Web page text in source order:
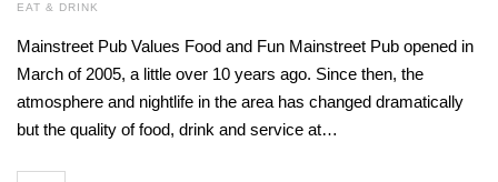
EAT & DRINK
Mainstreet Pub Values Food and Fun Mainstreet Pub opened in
March of 2005, a little over 10 years ago. Since then, the
atmosphere and nightlife in the area has changed dramatically
but the quality of food, drink and service at…